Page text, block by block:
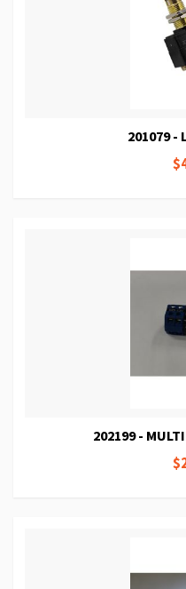
201079 -
202199 -